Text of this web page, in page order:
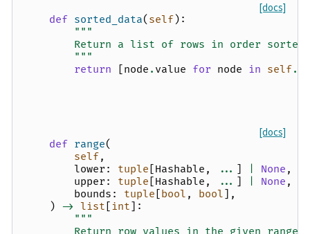
[docs]
def sorted_data( self):
"""
Return a list of rows in order sorted
        """
return
[node . value for node in self.
[docs]
def range(
self,
lower : tuple [Hashable , ... ] None ,
upper : tuple [Hashable , ... ] None ,
bounds : tuple [bool , bool],
) -> list [int]:
"""